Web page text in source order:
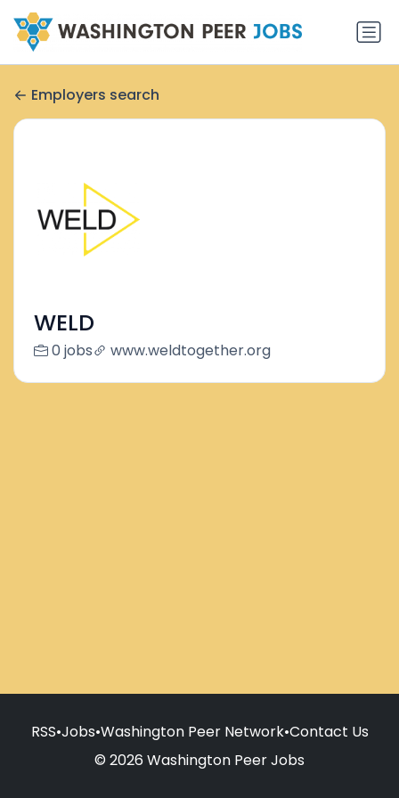
Employers search
WELD
0 jobs www.weldtogether.org
RSS•Jobs•Washington Peer Network•Contact Us
© 2026 Washington Peer Jobs